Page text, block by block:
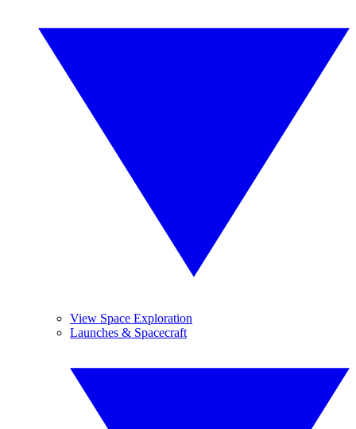
View Space Exploration
Launches & Spacecraft